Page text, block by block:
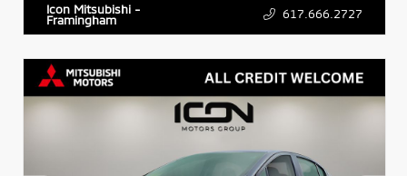
Icon Mitsubishi -
Framingham 617.666.2727